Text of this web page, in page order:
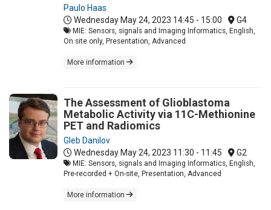
Paulo Haas
Wednesday May 24, 2023 14:45 - 15:00 G4
MIE: Sensors, signals and Imaging Informatics, English,
On site only, Presentation, Advanced
More information
The Assessment of Glioblastoma
Metabolic Activity via 11C-Methionine
PET and Radiomics
Gleb Danilov
Wednesday May 24, 2023 11:30 - 11:45 G2
MIE: Sensors, signals and Imaging Informatics, English,
Pre-recorded + On-site, Presentation, Advanced
More information